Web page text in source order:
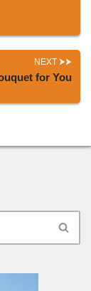
NEXT
for You